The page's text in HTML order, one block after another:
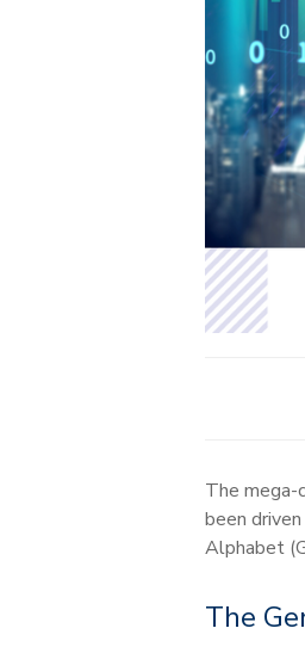
The mega-
been
Alphabet
The